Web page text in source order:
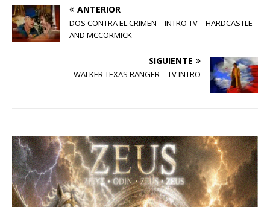
ANTERIOR
DOS CONTRA EL CRIMEN – INTRO TV – HARDCASTLE
AND MCCORMICK
SIGUIENTE
WALKER TEXAS RANGER – TV INTRO